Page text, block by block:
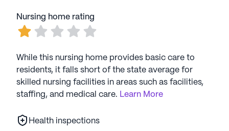
Nursing home rating
While this nursing home provides basic care to
residents, it falls short of the state average for
skilled nursing facilities in areas such as facilities,
staffing, and medical care. Learn More
Health inspections